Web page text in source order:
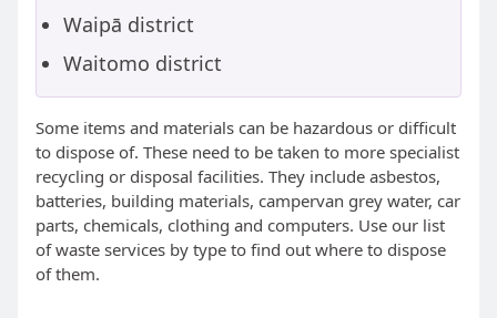
Waipā district
Waitomo district
Some items and materials can be hazardous or difficult
to dispose of. These need to be taken to more specialist
recycling or disposal facilities. They include asbestos,
batteries, building materials, campervan grey water, car
parts, chemicals, clothing and computers. Use our list
of waste services by type to find out where to dispose
of them.